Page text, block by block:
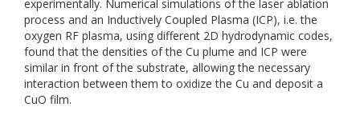
experimentally. Numerical simulations of the laser ablation
process and an Inductively Coupled Plasma (ICP), i.e. the
oxygen RF plasma, using different 2D hydrodynamic codes,
found that the densities of the Cu plume and ICP were
similar in front of the substrate, allowing the necessary
interaction between them to oxidize the Cu and deposit a
CuO film.